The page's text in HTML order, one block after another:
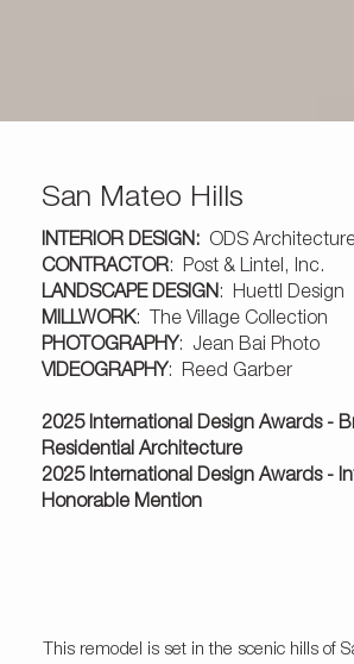
San Mateo Hills
INTERIOR DESIGN: ODS
CONTRACTOR: Post & Lintel, Inc.
LANDSCAPE DESIGN: Huettl Design
MILLWORK:
The Village Collection
PHOTOGRAPHY: Jean Bai Photo
VIDEOGRAPHY: Reed Garber
2025 International Design Awards -
Residential Architecture
2025 International Design Awards -
Honorable Mention
This remodel is set in the scenic hills of